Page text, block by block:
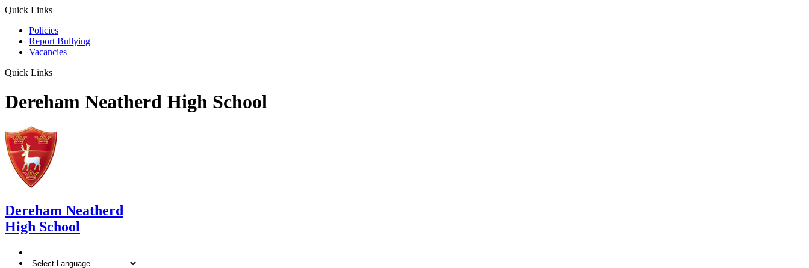
Quick Links
Policies
Report Bullying
Vacancies
Quick Links
Dereham Neatherd High School
Dereham Neatherd
High School